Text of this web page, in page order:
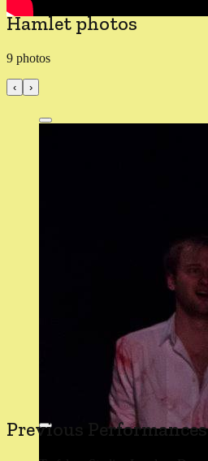
Hamlet photos
9 photos
‹ ›
Previous Performances